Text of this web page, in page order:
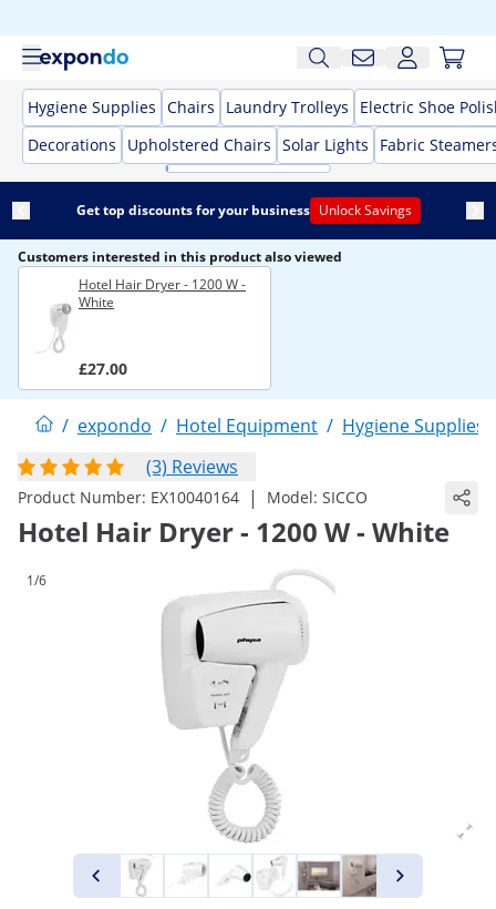
Hygiene Supplies Chairs Laundry Trolleys
Electric Shoe
Decorations
Upholstered Chairs Solar Lights Fabric
Get top discounts for your business Unlock Savings
Customers interested in this product also viewed
Hotel Hair Dryer - 1200 W -
White
£27.00
/ expondo / Hotel Equipment / Hygiene Supplies
(3) Reviews
Product Number: EX10040164 | Model: SICCO
Hotel Hair Dryer - 1200 W - White
1/6